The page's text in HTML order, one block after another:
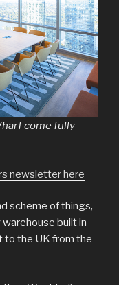
come fully
newsletter here
scheme of things,
built in
to the UK from the